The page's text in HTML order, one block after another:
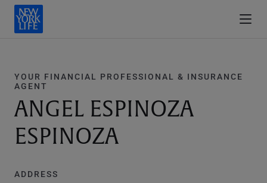
YOUR FINANCIAL PROFESSIONAL & INSURANCE
AGENT
ANGEL ESPINOZA
ESPINOZA
ADDRESS